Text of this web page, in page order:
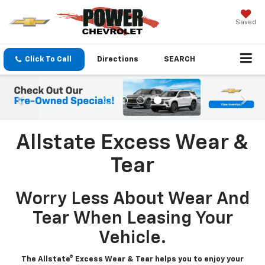
Saved
Click To Call Directions SEARCH
Allstate Excess Wear &
Tear
Worry Less About Wear And
Tear When Leasing Your
Vehicle.
The Allstate® Excess Wear & Tear helps you to enjoy your